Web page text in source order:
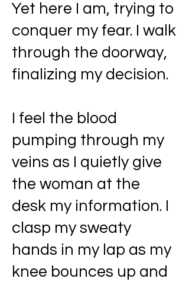
Yet here I am, trying to
conquer my fear. I walk
through the doorway,
finalizing my decision.
I feel the blood
pumping through my
veins as I quietly give
the woman at the
desk my information. I
clasp my sweaty
hands in my lap as my
knee bounces up and